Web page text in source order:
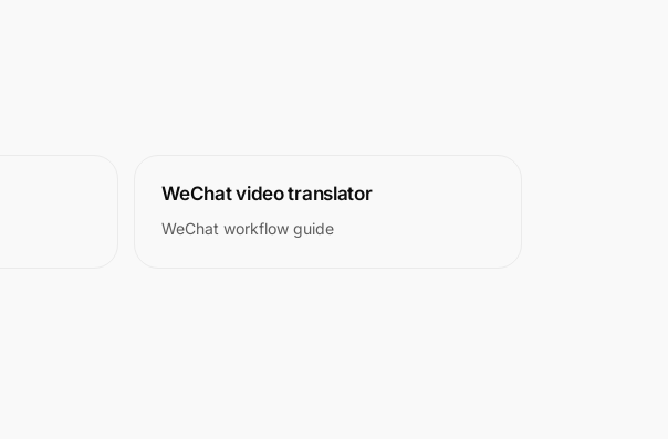
WeChat video translator
WeChat workflow guide